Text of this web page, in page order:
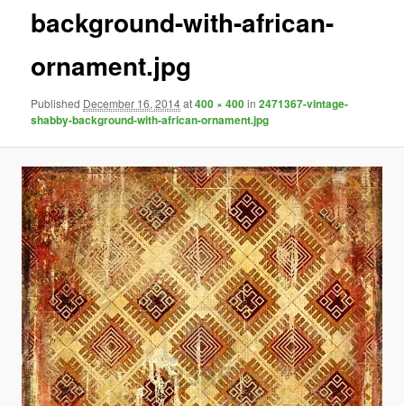
background-with-african-
ornament.jpg
Published December 16, 2014at400 × 400in2471367-vintage-
shabby-background-with-african-ornament.jpg